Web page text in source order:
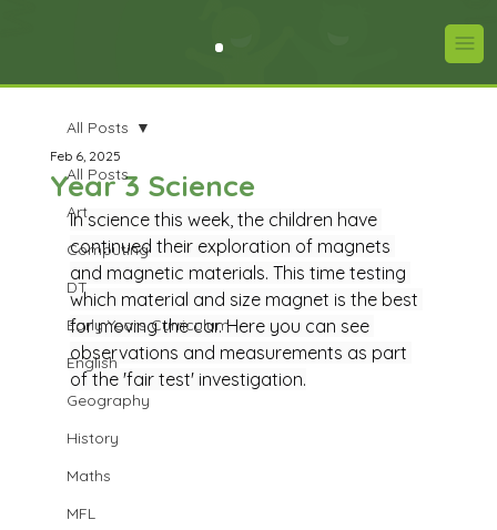
All Posts
Art
Computing
DT
Early Years Curriculum
English
Geography
History
Maths
MFL
All Posts
Year 3 Science
Feb 6, 2025
In science this week, the children have
continued their exploration of magnets
and magnetic materials. This time testing
which material and size magnet is the best
for moving the car. Here you can see
observations and measurements as part
of the 'fair test' investigation.